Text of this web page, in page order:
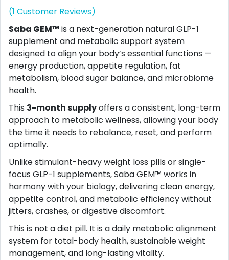
(1 Customer Reviews)
Saba GEM™ is a next-generation natural GLP-1
supplement and metabolic support system
designed to align your body’s essential functions —
energy production, appetite regulation, fat
metabolism, blood sugar balance, and microbiome
health.
This 3-month supplyoffers a consistent, long-term
approach to metabolic wellness, allowing your body
the time it needs to rebalance, reset, and perform
optimally.
Unlike stimulant-heavy weight loss pills or single-
focus GLP-1 supplements, Saba GEM™ works in
harmony with your biology, delivering clean energy,
appetite control, and metabolic efficiency without
jitters, crashes, or digestive discomfort.
This is not a diet pill. It is a daily metabolic alignment
system for total-body health, sustainable weight
management, and long-lasting vitality.